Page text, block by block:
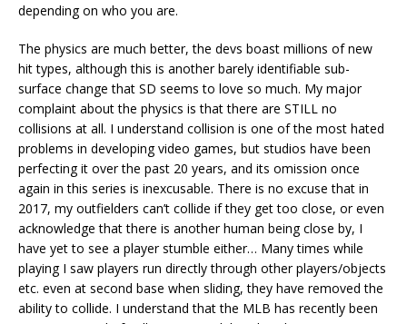
depending on who you are.
The physics are much better, the devs boast millions of new
hit types, although this is another barely identifiable sub-
surface change that SD seems to love so much. My major
complaint about the physics is that there are STILL no
collisions at all. I understand collision is one of the most hated
problems in developing video games, but studios have been
perfecting it over the past 20 years, and its omission once
again in this series is inexcusable. There is no excuse that in
2017, my outfielders can’t collide if they get too close, or even
acknowledge that there is another human being close by, I
have yet to see a player stumble either… Many times while
playing I saw players run directly through other players/objects
etc. even at second base when sliding, they have removed the
ability to collide. I understand that the MLB has recently been